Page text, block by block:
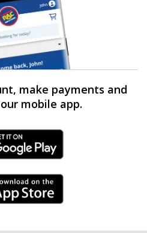
make payments and
mobile app.
Link
Link